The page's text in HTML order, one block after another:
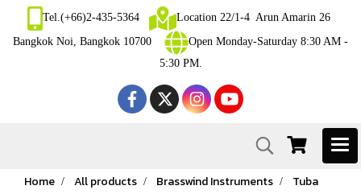
Tel.(+66)2-435-5364
Location 22/1-4 Arun Amarin 26
Bangkok Noi, Bangkok 10700
Open Monday-Saturday 8:30 AM -
5:30 PM.
Home All products Brasswind Instruments
Tuba